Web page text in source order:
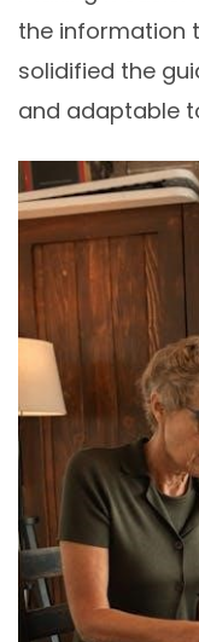
the information
solidified the
and adaptable